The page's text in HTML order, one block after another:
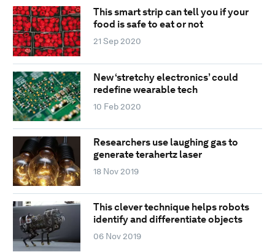
This smart strip can tell you if your
food is safe to eat or not
21 Sep 2020
New ‘stretchy electronics’ could
redefine wearable tech
10 Feb 2020
Researchers use laughing gas to
generate terahertz laser
18 Nov 2019
This clever technique helps robots
identify and differentiate objects
06 Nov 2019